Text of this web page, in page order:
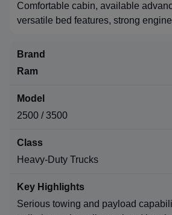
Comfortable cabin, available
versatile bed features, strong
Ram
2500 / 3500
Heavy-Duty Trucks
Serious towing and payload